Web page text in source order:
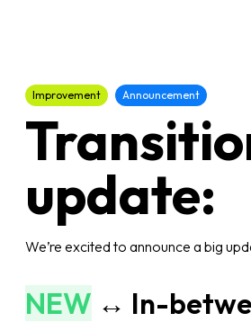
Improvement Announcement
update:
We’re excited to announce a big
NEW ↔️ In-